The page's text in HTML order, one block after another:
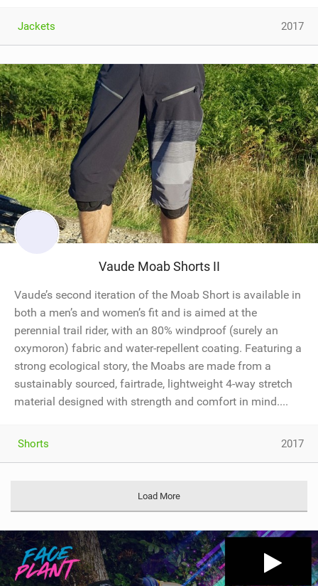
Jackets 2017
Vaude Moab Shorts II
Vaude’s second iteration of the Moab Short is available in
both a men’s and women’s fit and is aimed at the
perennial trail rider, with an 80% windproof (surely an
oxymoron) fabric and water-repellent coating. Featuring a
strong ecological story, the Moabs are made from a
sustainably sourced, fairtrade, lightweight 4-way stretch
material designed with strength and comfort in mind....
Shorts 2017
Load More